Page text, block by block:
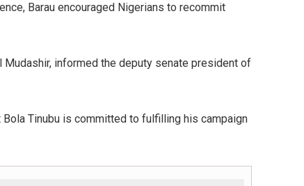
Barau encouraged Nigerians to recommit
informed the deputy senate president of
Tinubu is committed to fulfilling his campaign